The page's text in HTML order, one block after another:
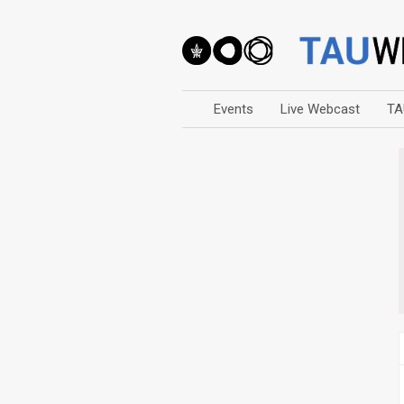
Events Live Webcast